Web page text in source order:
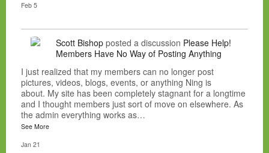
Feb 5
Scott Bishop posted a discussion Please Help!
Members Have No Way of Posting Anything
I just realized that my members can no longer post
pictures, videos, blogs, events, or anything Ning is
about. My site has been completely stagnant for a longtime
and I thought members just sort of move on elsewhere. As
the admin everything works as…
See More
Jan 21